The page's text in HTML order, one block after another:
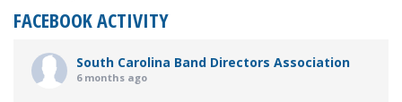
FACEBOOK ACTIVITY
South Carolina Band Directors Association
6 months ago